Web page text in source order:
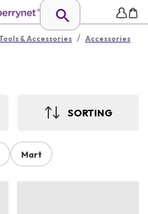
& Accessories / Accessories
SORTING
Mart